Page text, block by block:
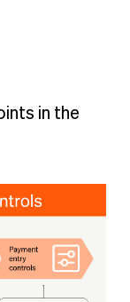
in the